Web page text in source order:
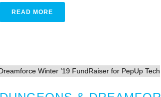
READ MORE